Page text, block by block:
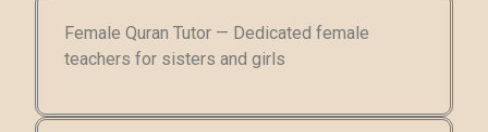
Female Quran Tutor — Dedicated female
teachers for sisters and girls